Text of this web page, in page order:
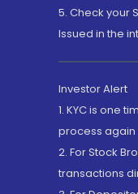
5. Check your
Issued in the
Investor Alert
1. KYC is one
process
2. For Stock
transactions